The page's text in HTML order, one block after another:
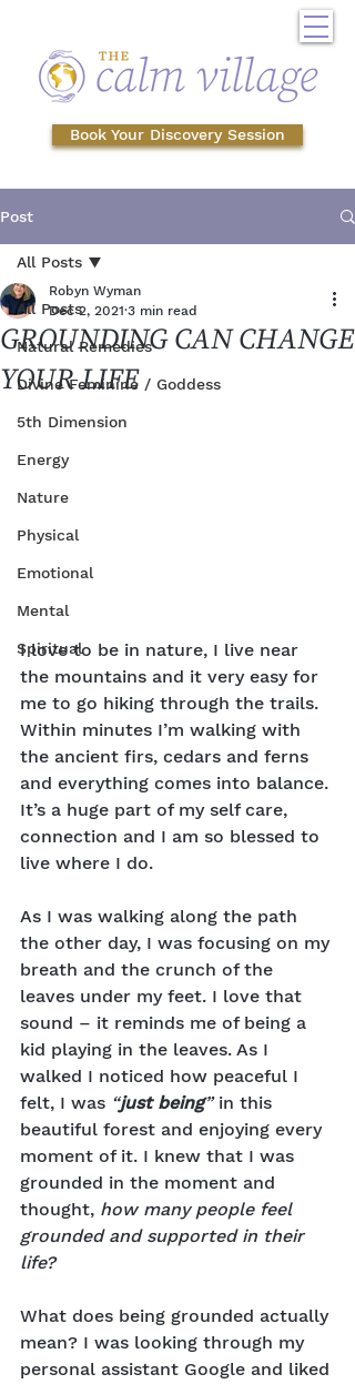
Book Your Discovery Session
Post
All Posts
Natural Remedies
Divine Feminine / Goddess
5th Dimension
Energy
Nature
Physical
Emotional
Mental
Spiritual
All Posts
GROUNDING CAN CHANGE
YOUR LIFE
Robyn Wyman
Dec 2, 2021 3 min read
I love to be in nature, I live near
the mountains and it very easy for
me to go hiking through the trails.
Within minutes I’m walking with
the ancient firs, cedars and ferns
and everything comes into balance.
It’s a huge part of my self care,
connection and I am so blessed to
live where I do.
As I was walking along the path
the other day, I was focusing on my
breath and the crunch of the
leaves under my feet. I love that
sound – it reminds me of being a
kid playing in the leaves. As I
walked I noticed how peaceful I
felt, I was “just being” in this
beautiful forest and enjoying every
moment of it. I knew that I was
grounded in the moment and
thought, how many people feel
grounded and supported in their
life?
What does being grounded actually
mean? I was looking through my
personal assistant Google and liked